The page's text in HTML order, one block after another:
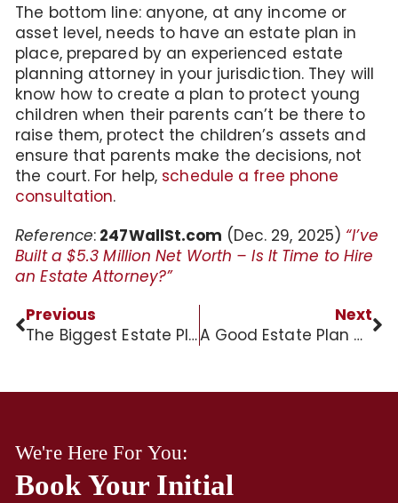
The bottom line: anyone, at any income or
asset level, needs to have an estate plan in
place, prepared by an experienced estate
planning attorney in your jurisdiction. They will
know how to create a plan to protect young
children when their parents can’t be there to
raise them, protect the children’s assets and
ensure that parents make the decisions, not
the court. For help, schedule a free phone
consultation.
Reference: 247WallSt.com (Dec. 29, 2025) “I’ve
Built a $5.3 Million Net Worth – Is It Time to Hire
an Estate Attorney?”
Previous
The Biggest Estate Planning Mistakes?
Next
A Good Estate Plan Can Be Your Final Gift to Loved Ones
We're Here For You:
Book Your Initial